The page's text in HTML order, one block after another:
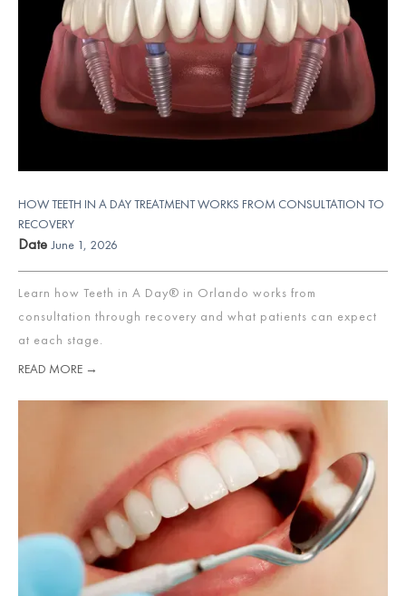
HOW TEETH IN A DAY TREATMENT WORKS FROM CONSULTATION TO
RECOVERY
Date June 1, 2026
Learn how Teeth in A Day® in Orlando works from
consultation through recovery and what patients can expect
at each stage.
READ MORE →